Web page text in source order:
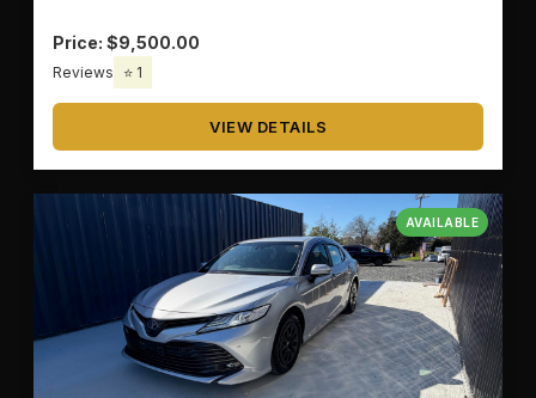
Price: $9,500.00
Reviews ⭐ 1
VIEW DETAILS
AVAILABLE